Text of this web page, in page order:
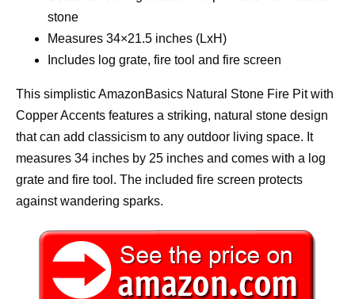
stone
Measures 34×21.5 inches (LxH)
Includes log grate, fire tool and fire screen
This simplistic AmazonBasics Natural Stone Fire Pit with
Copper Accents features a striking, natural stone design
that can add classicism to any outdoor living space. It
measures 34 inches by 25 inches and comes with a log
grate and fire tool. The included fire screen protects
against wandering sparks.